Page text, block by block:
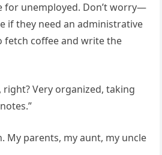
for unemployed. Don’t worry—
if they need an administrative
fetch coffee and write the
right? Very organized, taking
My parents, my aunt, my uncle